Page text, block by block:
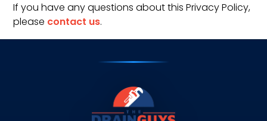
If you have any questions about this Privacy Policy,
please contact us.